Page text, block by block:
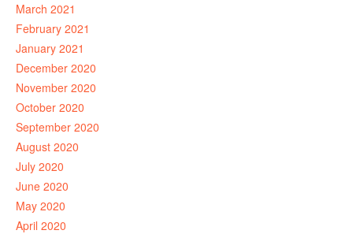
March 2021
February 2021
January 2021
December 2020
November 2020
October 2020
September 2020
August 2020
July 2020
June 2020
May 2020
April 2020